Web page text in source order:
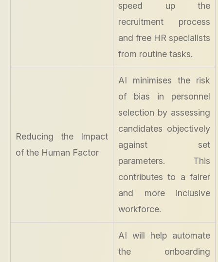
speed up the
recruitment process
and free HR specialists
from routine tasks.
Reducing the Impact
of the Human Factor
AI minimises the risk
of bias in personnel
selection by assessing
candidates objectively
against set
parameters. This
contributes to a fairer
and more inclusive
workforce.
AI will help automate
the onboarding